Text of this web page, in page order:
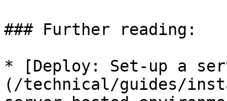
### Further reading:
* [Deploy: Set-up a
(/technical/guides/